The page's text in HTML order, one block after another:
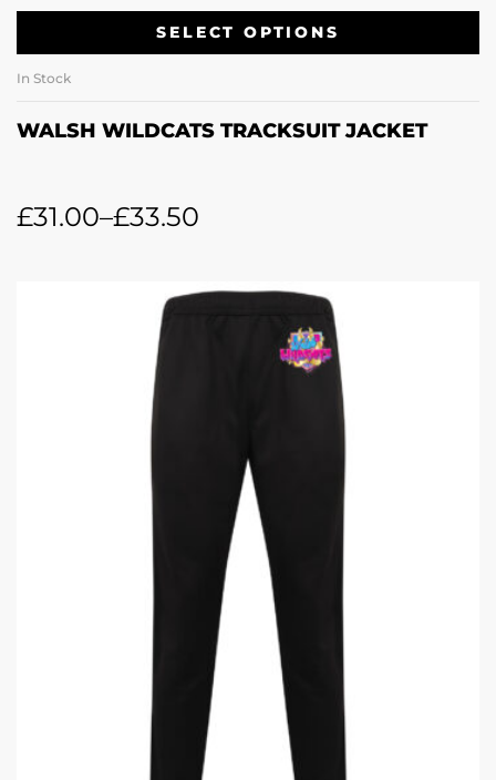
SELECT OPTIONS
In Stock
WALSH WILDCATS TRACKSUIT JACKET
£31.00–£33.50